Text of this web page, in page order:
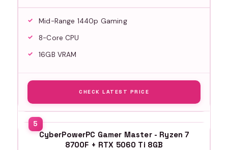
Mid-Range 1440p Gaming
8-Core CPU
16GB VRAM
CHECK LATEST PRICE
CyberPowerPC Gamer Master - Ryzen 7
8700F + RTX 5060 Ti 8GB